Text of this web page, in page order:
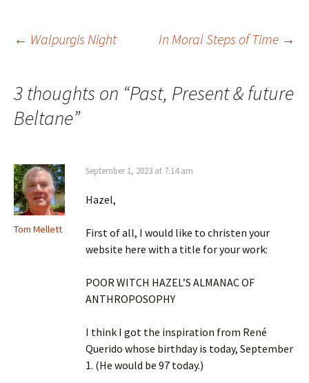
Post
navigation
← Walpurgis Night In Moral Steps of Time →
3 thoughts on “Past, Present & future
Beltane”
Tom Mellett
September 1, 2023 at 7:14 am
Hazel,
First of all, I would like to christen your
website here with a title for your work:
POOR WITCH HAZEL’S ALMANAC OF
ANTHROPOSOPHY
I think I got the inspiration from René
Querido whose birthday is today, September
1. (He would be 97 today.)